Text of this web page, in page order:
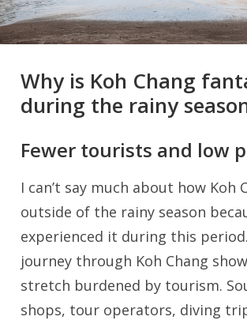
Why is Koh Chang
during the rainy
Fewer tourists and low
I can’t say much about how Koh
outside of the rainy season
experienced it during this
journey through Koh Chang
stretch burdened by tourism.
shops, tour operators, diving